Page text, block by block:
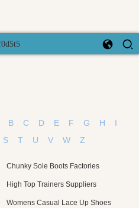
B C D E F G H
I
S T U V W Z
Chunky Sole Boots Factories
High Top Trainers Suppliers
Womens Casual Lace Up Shoes